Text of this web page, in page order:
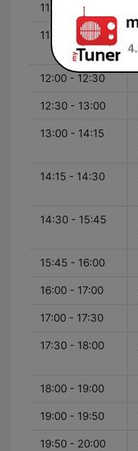
11:00 - 11:50
11:50 - 12:00
12:00 - 12:30
12:30 - 13:00
13:00 - 14:15
14:15 - 14:30
14:30 - 15:45
15:45 - 16:00
16:00 - 17:00
17:00 - 17:30
17:30 - 18:00
18:00 - 19:00
19:00 - 19:50
19:50 - 20:00